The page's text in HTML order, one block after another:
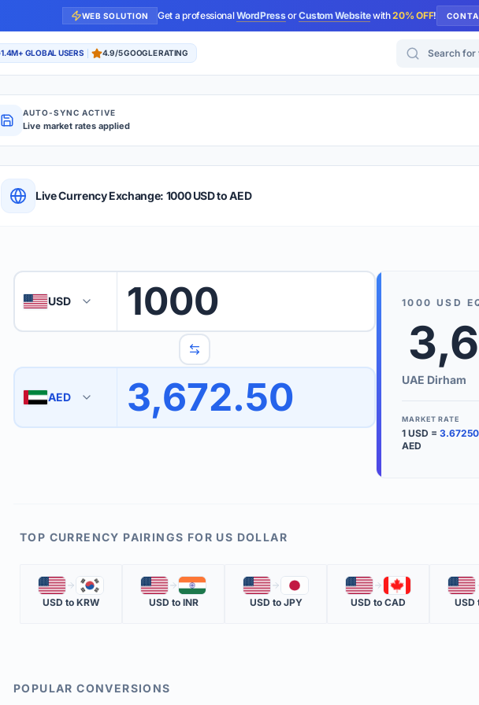
WEB SOLUTION Get a professionalWordPressorCustom Websitewith20% OFF!
1.4M+ GLOBAL USERS 4.9/5 GOOGLE RATING Search for
AUTO-SYNC ACTIVE
Live market rates applied
QUICK REFERENCE & TIPS
1 Enter the amount you wish to convert.
3 Use the swap button to quickly reverse the conversion direction.
The 'Market Rate' update time is displayed in the info row.
We
Use the
KEY
MARKET
The most
Live Currency Exchange: 1000 USD to AED
🇺🇸 USD 1000
🇦🇪 AED 3,672.50
1000 USD
UAE Dirham
MARKET RATE
1 USD = 3.67250
AED
TOP CURRENCY PAIRINGS FOR US DOLLAR
🇺🇸 🇰🇷
USD to KRW
🇺🇸 🇮🇳
USD to INR
🇺🇸 🇯🇵
USD to JPY
🇺🇸 🇨🇦
USD to CAD
🇺🇸
USD
POPULAR CONVERSIONS